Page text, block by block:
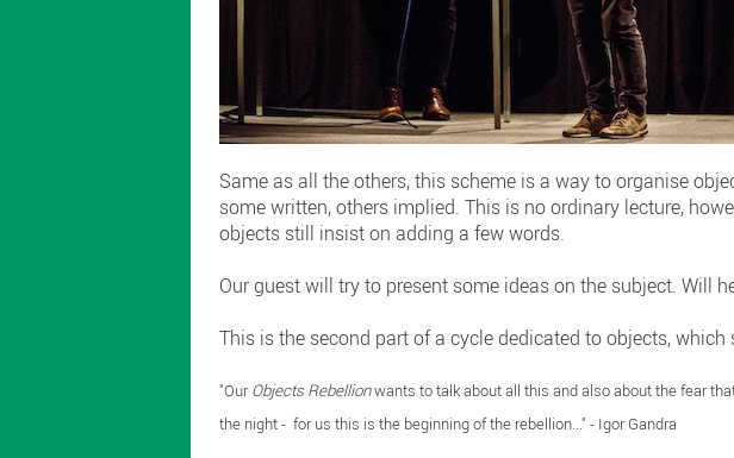
Same as all the others, this scheme is a way to organise
some written, others implied. This is no ordinary lecture,
objects still insist on adding a few words.
Our guest will try to present some ideas on the subject. Will
This is the second part of a cycle dedicated to objects, which
"OurObjects Rebellionwants to talk about all this and also about the fear
the night - for us this is the beginning of the rebellion..." - Igor Gandra